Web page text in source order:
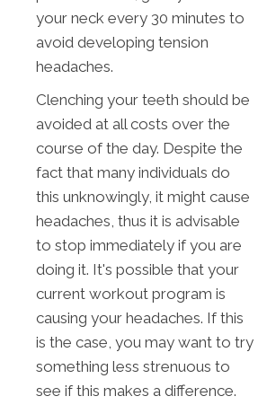
your neck every 30 minutes to
avoid developing tension
headaches.
Clenching your teeth should be
avoided at all costs over the
course of the day. Despite the
fact that many individuals do
this unknowingly, it might cause
headaches, thus it is advisable
to stop immediately if you are
doing it. It's possible that your
current workout program is
causing your headaches. If this
is the case, you may want to try
something less strenuous to
see if this makes a difference.